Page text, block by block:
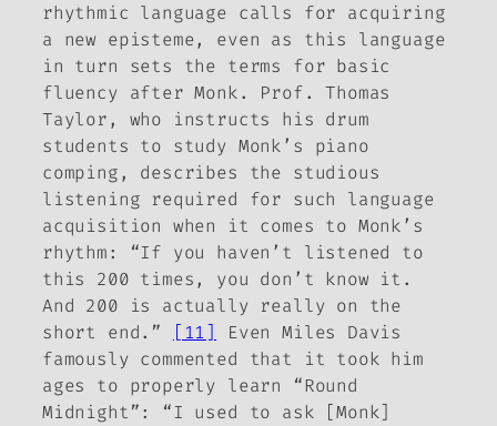
rhythmic language calls for acquiring
a new episteme, even as this language
in turn sets the terms for basic
fluency after Monk. Prof. Thomas
Taylor, who instructs his drum
students to study Monk’s piano
comping, describes the studious
listening required for such language
acquisition when it comes to Monk’s
rhythm: “If you haven’t listened to
this 200 times, you don’t know it.
And 200 is actually really on the
short end.”
[11]
Even Miles Davis
famously commented that it took him
ages to properly learn “Round
Midnight”: “I used to ask [Monk]